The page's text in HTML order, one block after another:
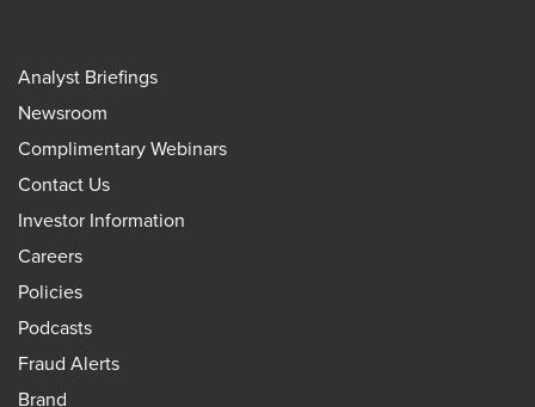
Analyst Briefings
Newsroom
Complimentary Webinars
Contact Us
Investor Information
Careers
Policies
Podcasts
Fraud Alerts
Brand